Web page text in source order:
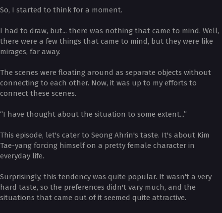
So, I started to think for a moment.
I had to draw, but... there was nothing that came to mind. Well,
there were a few things that came to mind, but they were like
mirages, far away.
The scenes were floating around as separate objects without
connecting to each other. Now, it was up to my efforts to
connect these scenes.
“I have thought about the situation to some extent...”
This episode, let's cater to Seong Ahrin's taste. It's about Kim
Tae-yang forcing himself on a pretty female character in
everyday life.
Surprisingly, this tendency was quite popular. It wasn't a very
hard taste, so the preferences didn't vary much, and the
situations that came out of it seemed quite attractive.